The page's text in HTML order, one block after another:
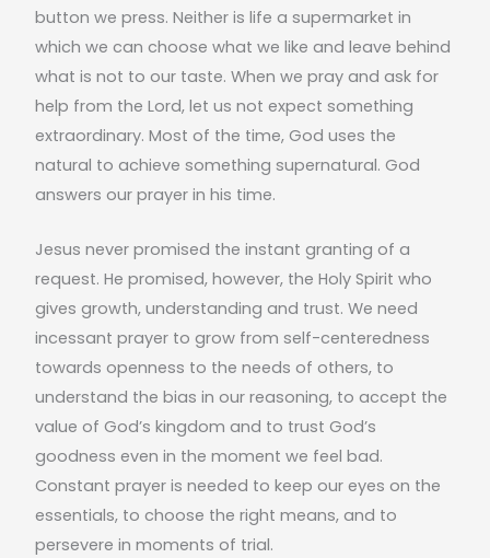
button we press. Neither is life a supermarket in
which we can choose what we like and leave behind
what is not to our taste. When we pray and ask for
help from the Lord, let us not expect something
extraordinary. Most of the time, God uses the
natural to achieve something supernatural. God
answers our prayer in his time.
Jesus never promised the instant granting of a
request. He promised, however, the Holy Spirit who
gives growth, understanding and trust. We need
incessant prayer to grow from self-centeredness
towards openness to the needs of others, to
understand the bias in our reasoning, to accept the
value of God’s kingdom and to trust God’s
goodness even in the moment we feel bad.
Constant prayer is needed to keep our eyes on the
essentials, to choose the right means, and to
persevere in moments of trial.